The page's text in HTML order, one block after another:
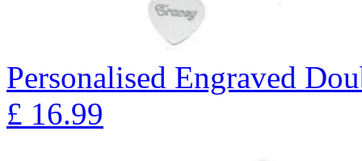
Personalised Engraved
£ 16.99